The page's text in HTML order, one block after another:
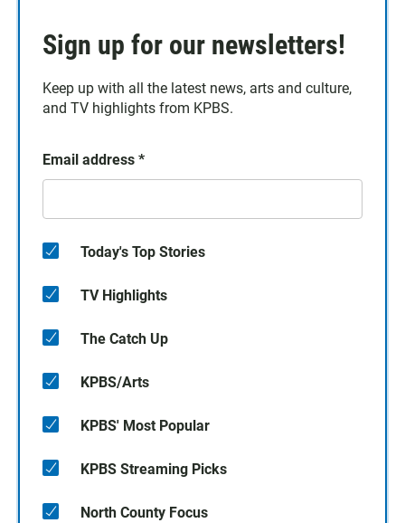
Sign up for our newsletters!
Keep up with all the latest news, arts and culture,
and TV highlights from KPBS.
Email address *
Today's Top Stories
TV Highlights
The Catch Up
KPBS/Arts
KPBS' Most Popular
KPBS Streaming Picks
North County Focus